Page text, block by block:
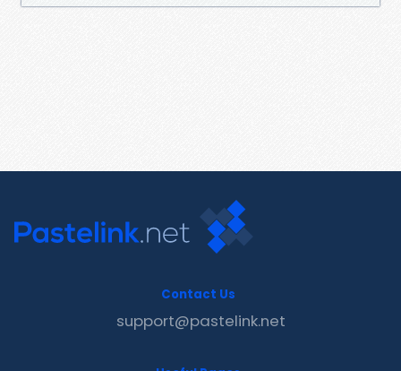
Contact Us
support@pastelink.net